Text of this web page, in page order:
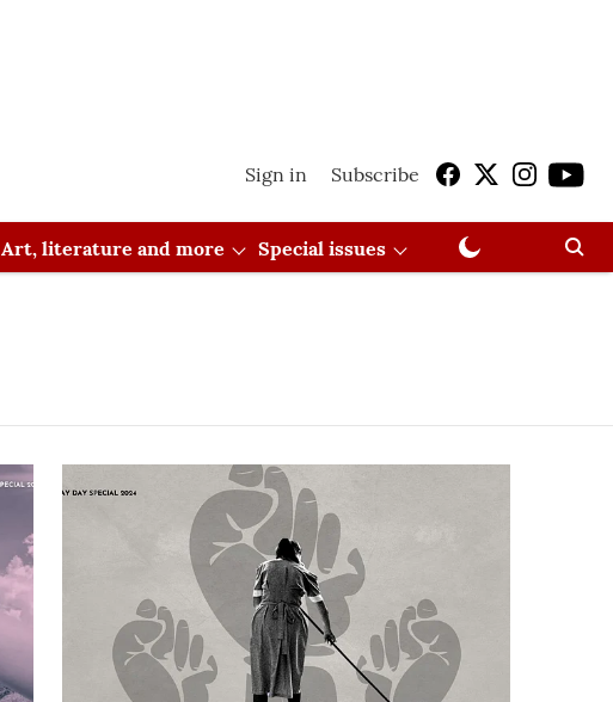
Sign in Subscribe
Art, literature and more Special issues